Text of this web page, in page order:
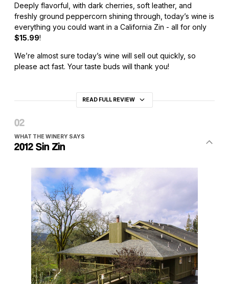
Deeply flavorful, with dark cherries, soft leather, and
freshly ground peppercorn shining through, today’s wine is
everything you could want in a California Zin - all for only
$15.99!
We’re almost sure today’s wine will sell out quickly, so
please act fast. Your taste buds will thank you!
READ FULL REVIEW
WHAT THE WINERY SAYS
2012 Sin Zin